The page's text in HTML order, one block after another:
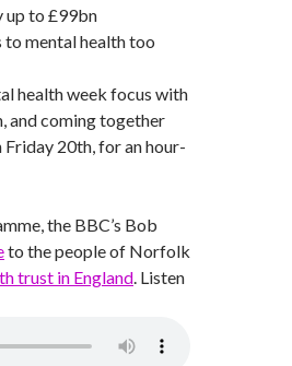
up to £99bn
to mental health too
health week focus with
and coming together
20th, for an hour-
the BBC’s Bob
to the people of Norfolk
trust in England. Listen